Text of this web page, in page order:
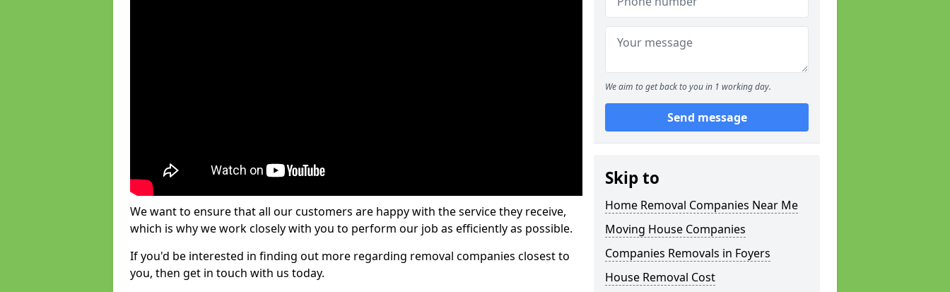
We want to ensure that all our customers are happy with the service they receive,
which is why we work closely with you to perform our job as efficiently as possible.
If you'd be interested in finding out more regarding removal companies closest to
you, then get in touch with us today.
We aim to get back to you in 1 working day.
Send message
Skip to
Home Removal Companies Near Me
Moving House Companies
Companies Removals in Foyers
House Removal Cost